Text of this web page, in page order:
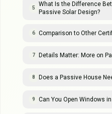
5
What Is the Difference
Passive Solar Design?
6 Comparison to Other
7 Details Matter: More on
8 Does a Passive House
9 Can You Open Windows